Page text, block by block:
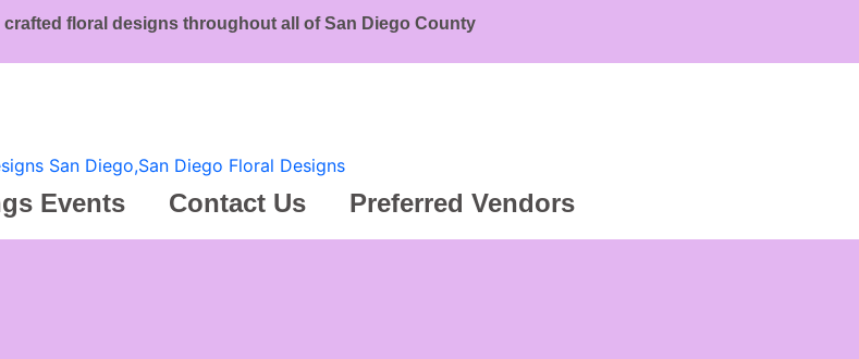
floral designs throughout all of San Diego County
Events Contact Us Preferred Vendors